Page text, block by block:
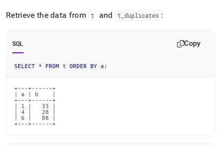
Retrieve the data from t and t duplicates :
SQL Copy
SELECT * FROM t ORDER BY a ;
+---+------+
| a | b    |
+---+------+
| 1 |   33 |
| 4 |   28 |
| 6 |   88 |
+---+------+